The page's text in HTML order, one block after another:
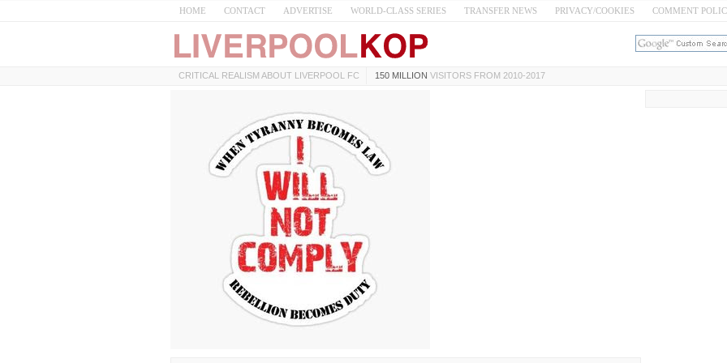
HOME CONTACT ADVERTISE WORLD-CLASS SERIES TRANSFER NEWS PRIVACY/COOKIES COMMENT
CRITICAL REALISM ABOUT LIVERPOOL FC 150 MILLION VISITORS FROM 2010-2017